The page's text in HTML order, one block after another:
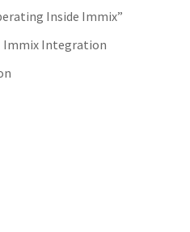
Inside Immix”
Immix Integration